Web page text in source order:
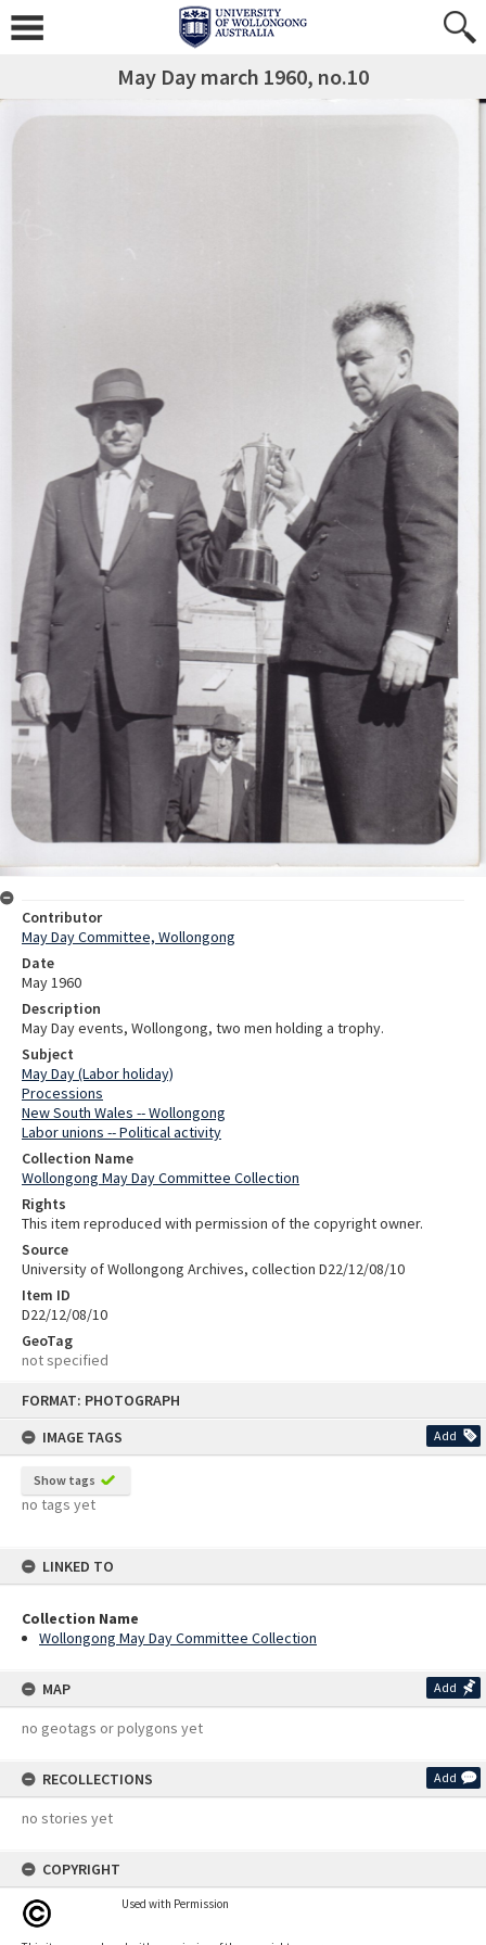
FORMAT: PHOTOGRAPH
IMAGE TAGS
Add
Show tags
no tags yet
LINKED TO
Collection Name
Wollongong May Day Committee Collection
MAP Add
no geotags or polygons yet
RECOLLECTIONS Add
no stories yet
COPYRIGHT
Used with Permission
May Day march 1960, no.10
Contributor
May Day Committee, Wollongong
Date
May 1960
Description
May Day events, Wollongong, two men holding a trophy.
Subject
May Day (Labor holiday)
Processions
New South Wales -- Wollongong
Labor unions -- Political activity
Collection Name
Wollongong May Day Committee Collection
Rights
This item reproduced with permission of the copyright owner.
Source
University of Wollongong Archives, collection D22/12/08/10
Item ID
D22/12/08/10
GeoTag
not specified